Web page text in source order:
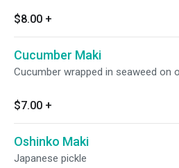
$8.00 +
Cucumber Maki
Cucumber wrapped in seaweed on
$7.00 +
Oshinko Maki
Japanese pickle